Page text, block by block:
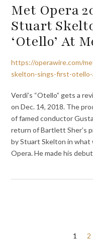
Met Opera
Stuart
‘Otello’ At
https://operawire.com/
skelton-sings-first-
Verdi’s “Otello” gets a
on Dec. 14, 2018. The
of famed conductor
return of Bartlett Sher’s
by Stuart Skelton in
Opera. He made his
1 2